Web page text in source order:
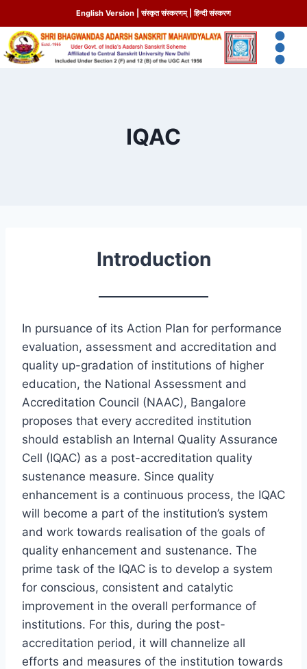
English Version |संस्कृत संस्करणम्|हिन्दी संस्करण
IQAC
Introduction
In pursuance of its Action Plan for performance
evaluation, assessment and accreditation and
quality up-gradation of institutions of higher
education, the National Assessment and
Accreditation Council (NAAC), Bangalore
proposes that every accredited institution
should establish an Internal Quality Assurance
Cell (IQAC) as a post-accreditation quality
sustenance measure. Since quality
enhancement is a continuous process, the IQAC
will become a part of the institution’s system
and work towards realisation of the goals of
quality enhancement and sustenance. The
prime task of the IQAC is to develop a system
for conscious, consistent and catalytic
improvement in the overall performance of
institutions. For this, during the post-
accreditation period, it will channelize all
efforts and measures of the institution towards